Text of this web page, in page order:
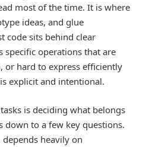
most of the time. It is where
ideas, and glue
code sits behind clear
specific operations that are
or hard to express efficiently
explicit and intentional.
is deciding what belongs
down to a few key questions.
heavily on